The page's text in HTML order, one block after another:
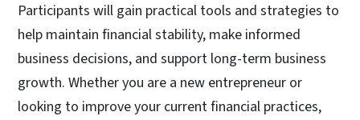
Participants will gain practical tools and strategies to
help maintain financial stability, make informed
business decisions, and support long-term business
growth. Whether you are a new entrepreneur or
looking to improve your current financial practices,